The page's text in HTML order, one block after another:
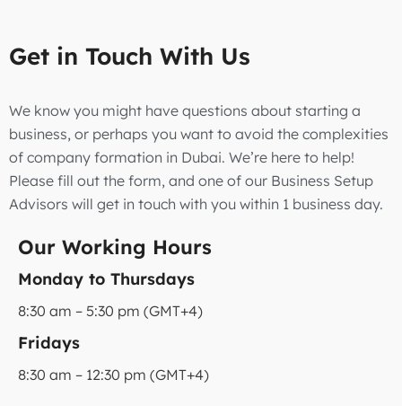
Get in Touch With Us
We know you might have questions about starting a
business, or perhaps you want to avoid the complexities
of company formation in Dubai. We’re here to help!
Please fill out the form, and one of our Business Setup
Advisors will get in touch with you within 1 business day.
Our Working Hours
Monday to Thursdays
8:30 am – 5:30 pm (GMT+4)
Fridays
8:30 am – 12:30 pm (GMT+4)